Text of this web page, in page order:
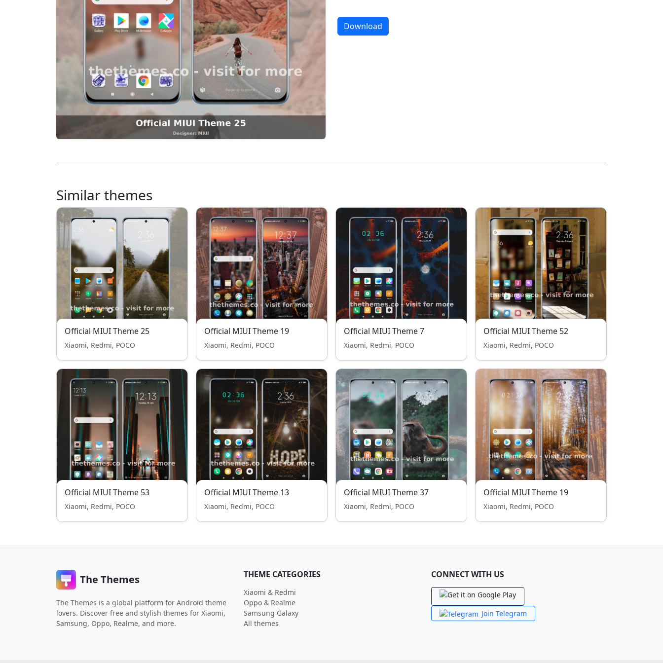
Download
Similar themes
Official MIUI Theme 25
Xiaomi, Redmi, POCO
Official MIUI Theme 19
Xiaomi, Redmi, POCO
Official MIUI Theme 7
Xiaomi, Redmi, POCO
Official MIUI Theme 52
Xiaomi, Redmi, POCO
Official MIUI Theme 53
Xiaomi, Redmi, POCO
Official MIUI Theme 13
Xiaomi, Redmi, POCO
Official MIUI Theme 37
Xiaomi, Redmi, POCO
Official MIUI Theme 19
Xiaomi, Redmi, POCO
The Themes
The Themes is a global platform for Android theme
lovers. Discover free and stylish themes for Xiaomi,
Samsung, Oppo, Realme, and more.
THEME CATEGORIES
Xiaomi & Redmi
Oppo & Realme
Samsung Galaxy
All themes
CONNECT WITH US
Join Telegram